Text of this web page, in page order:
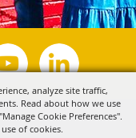
analyze site traffic,
Read about how we use
Cookie Preferences".
of cookies.
Reserved.